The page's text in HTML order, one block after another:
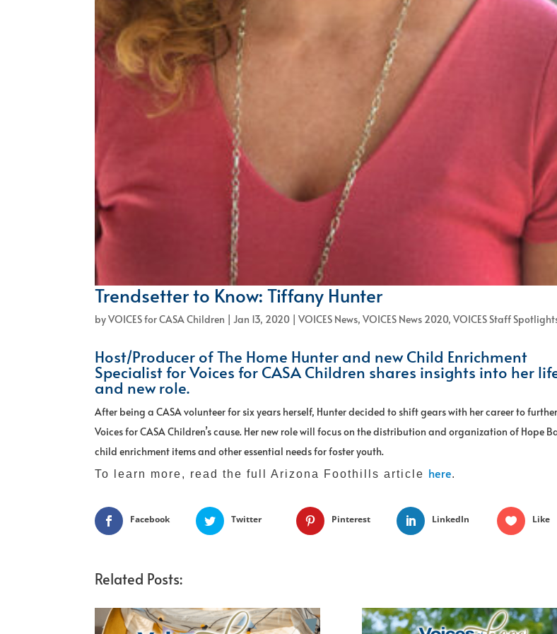
Trendsetter to Know: Tiffany Hunter
byVOICES for CASA Children |Jan 13, 2020 |VOICES News,VOICES News 2020,VOICES Staff
Host/Producer of The Home Hunter and new Child Enrichment
Specialist for Voices for CASA Children shares insights into her
and new role.
After being a CASA volunteer for six years herself, Hunter decided to shift gears with her career to
Voices for CASA Children’s cause. Her new role will focus on the distribution and organization of Hope
child enrichment items and other essential needs for foster youth.
To learn more, read the full Arizona Foothills article here.
Facebook Twitter Pinterest LinkedIn Like
Related Posts: